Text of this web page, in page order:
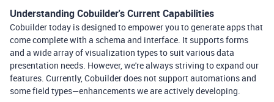
Understanding Cobuilder's Current Capabilities
Cobuilder today is designed to empower you to generate apps that
come complete with a schema and interface. It supports forms
and a wide array of visualization types to suit various data
presentation needs. However, we're always striving to expand our
features. Currently, Cobuilder does not support automations and
some field types—enhancements we are actively developing.